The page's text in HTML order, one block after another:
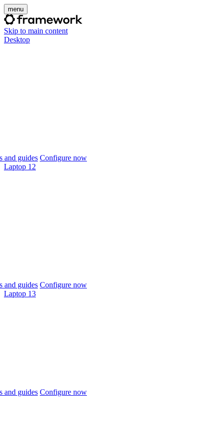
menu
Skip to main content
Desktop
and guides Configure now
Laptop 12
and guides Configure now
Laptop 13
and guides Configure now